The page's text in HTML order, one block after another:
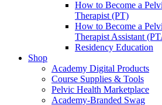
How to Become a
Therapist (PT)
How to Become a
Therapist Assistant
Residency Education
Shop
Academy Digital Products
Course Supplies & Tools
Pelvic Health Marketplace
Academy-Branded Swag